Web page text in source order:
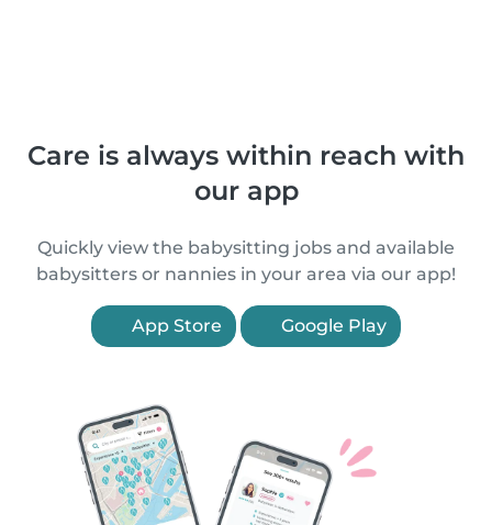
Care is always within reach with
our app
Quickly view the babysitting jobs and available
babysitters or nannies in your area via our app!
App Store Google Play